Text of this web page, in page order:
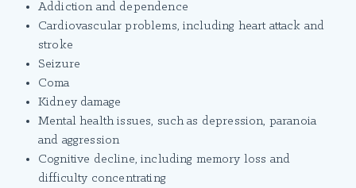
Addiction and dependence
Cardiovascular problems, including heart attack and
stroke
Seizure
Coma
Kidney damage
Mental health issues, such as depression, paranoia
and aggression
Cognitive decline, including memory loss and
difficulty concentrating